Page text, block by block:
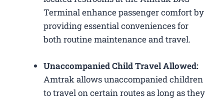
Terminal enhance passenger comfort by
providing essential conveniences for
both routine maintenance and travel.
Unaccompanied Child Travel Allowed:
Amtrak allows unaccompanied children
to travel on certain routes as long as they